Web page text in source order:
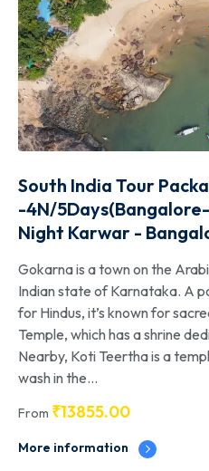
South India Tour
-4N/
Night Karwar -
Gokarna is a town on the
Indian state of Karnataka. A
for Hindus, it’s known for
Temple, which has a shrine
Nearby, Koti Teertha is a
wash in the...
From ₹13855.00
More information